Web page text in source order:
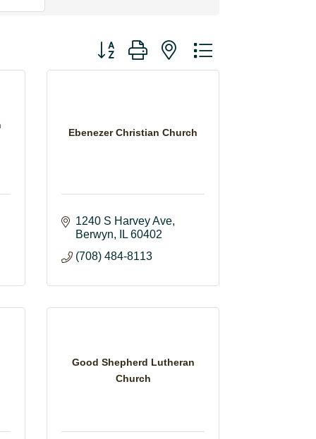
Button group with nested dropdown
Ebenezer Christian Church
1240 S Harvey Ave
Berwyn
IL 60402
(708) 484-8113
Good Shepherd Lutheran
Church